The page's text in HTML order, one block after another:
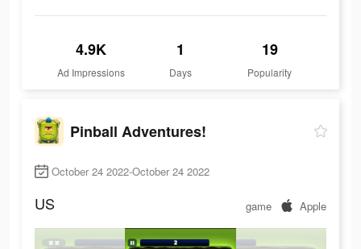
4.9K
Ad Impressions
1
Days
19
Popularity
Pinball Adventures!
October 24 2022-October 24 2022
US game Apple